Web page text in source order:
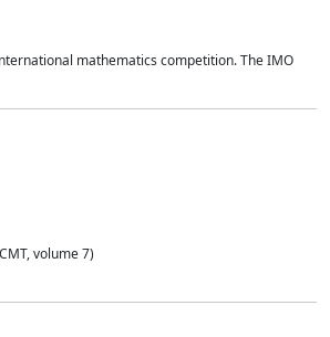
mathematics competition. The IMO
volume 7)